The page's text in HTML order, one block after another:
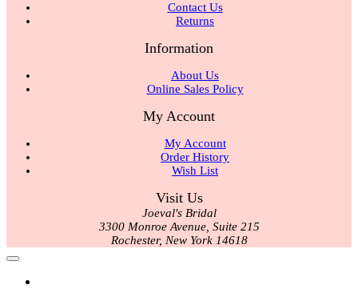
Contact Us
Returns
Information
About Us
Online Sales Policy
My Account
My Account
Order History
Wish List
Visit Us
Joeval's Bridal
3300 Monroe Avenue, Suite 215
Rochester, New York 14618